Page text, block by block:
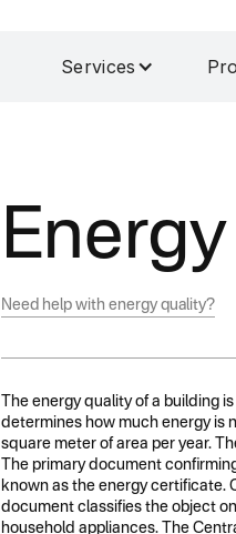
Services
Need help with energy quality?
The energy quality of a building
determines how much energy is
square meter of area per year.
The primary document
known as the energy certificate.
document classifies the object
household appliances. The